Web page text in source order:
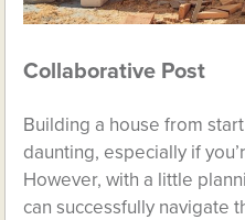
Collaborative Post
Building a house from
daunting, especially if
However, with a little
can successfully navigate